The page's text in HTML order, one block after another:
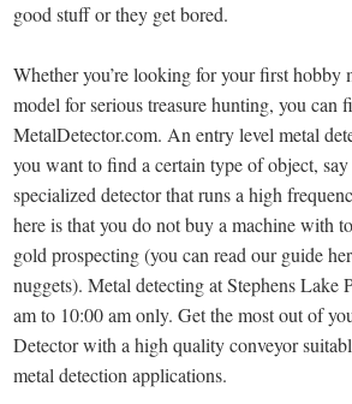
good stuff or they get bored.
Whether you’re looking for your first hobby
model for serious treasure hunting, you can
MetalDetector.com. An entry level metal
you want to find a certain type of object,
specialized detector that runs a high
here is that you do not buy a machine with
gold prospecting (you can read our guide
nuggets). Metal detecting at Stephens
am to 10:00 am only. Get the most out of
Detector with a high quality conveyor
metal detection applications.